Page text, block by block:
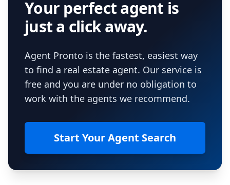
Your perfect agent is
just a click away.
Agent Pronto is the fastest, easiest way
to find a real estate agent. Our service is
free and you are under no obligation to
work with the agents we recommend.
Start Your Agent Search